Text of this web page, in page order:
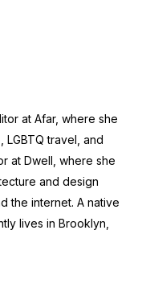
at Afar, where she
travel, and
at Dwell , where she
and design
the internet. A native
lives in Brooklyn,